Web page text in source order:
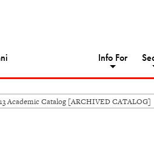
Info For
Academic Catalog [ARCHIVED CATALOG]